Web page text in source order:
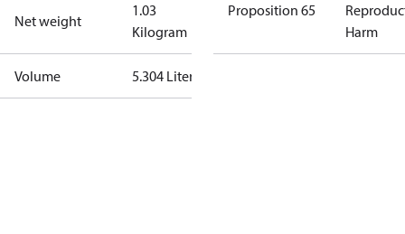
Net weight
1.03
Kilogram
Volume 5.304 Liter
Proposition 65
Harm